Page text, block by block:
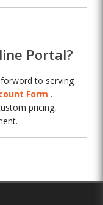
Portal?
to serving
Form .
pricing,